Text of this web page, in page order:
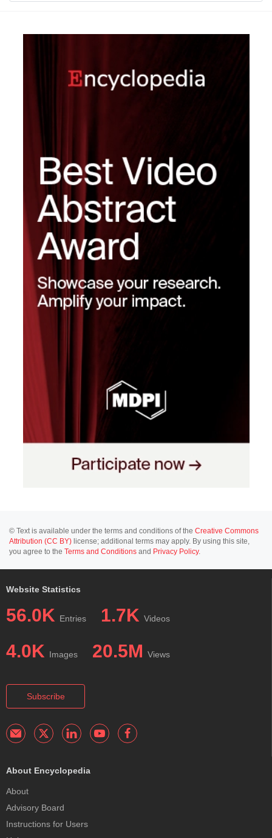
© Text is available under the terms and conditions of the Creative Commons
Attribution (CC BY) license; additional terms may apply. By using this site,
you agree to the Terms and Conditions and Privacy Policy.
Website Statistics
56.0K Entries 1.7K Videos
4.0K Images 20.5M Views
Subscribe
About Encyclopedia
About
Advisory Board
Instructions for Users